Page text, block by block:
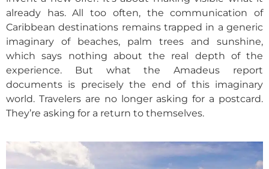
already has. All too often, the communication of
Caribbean destinations remains trapped in a generic
imaginary of beaches, palm trees and sunshine,
which says nothing about the real depth of the
experience. But what the Amadeus report
documents is precisely the end of this imaginary
world. Travelers are no longer asking for a postcard.
They’re asking for a return to themselves.